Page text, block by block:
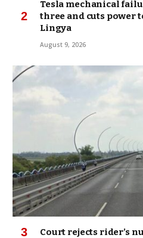
Tesla mechanical
three and cuts power
Lingya
August 9, 2026
Court rejects rider’s